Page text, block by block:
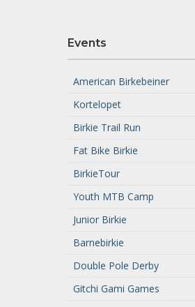
Events
American Birkebeiner
Kortelopet
Birkie Trail Run
Fat Bike Birkie
BirkieTour
Youth MTB Camp
Junior Birkie
Barnebirkie
Double Pole Derby
Gitchi Gami Games